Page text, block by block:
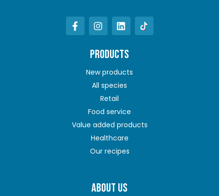
PRODUCTS
New products
All species
Retail
Food service
Value added products
Healthcare
Our recipes
ABOUT US